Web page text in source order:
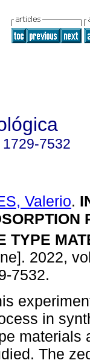
1729-7532
Valerio.
TYPE
2022,
7532.
in
materials
The